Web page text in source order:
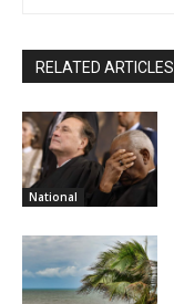
RELATED ARTICLES
National